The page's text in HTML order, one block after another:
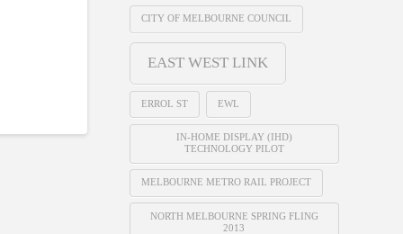
CITY OF MELBOURNE COUNCIL
EAST WEST LINK
ERROL ST EWL
IN-HOME DISPLAY (IHD)
TECHNOLOGY PILOT
MELBOURNE METRO RAIL PROJECT
NORTH MELBOURNE SPRING FLING
2013